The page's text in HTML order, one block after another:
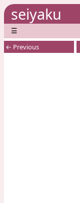
seiyaku
☰
← Previous